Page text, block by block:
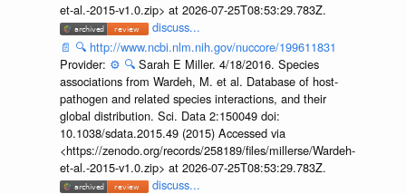
et-al.-2015-v1.0.zip> at 2026-07-25T08:53:29.783Z.
discuss...
📄 🔍 http://www.ncbi.nlm.nih.gov/nuccore/199611831
Provider: ⚙️ 🔍 Sarah E Miller. 4/18/2016. Species
associations from Wardeh, M. et al. Database of host-
pathogen and related species interactions, and their
global distribution. Sci. Data 2:150049 doi:
10.1038/sdata.2015.49 (2015) Accessed via
<https://zenodo.org/records/258189/files/millerse/Wardeh-
et-al.-2015-v1.0.zip> at 2026-07-25T08:53:29.783Z.
discuss...